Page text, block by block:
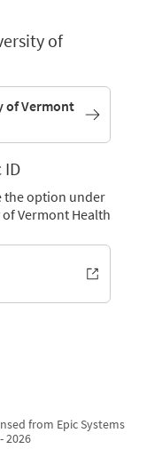
of
of Vermont
the option under
Vermont Health
from Epic Systems
2026